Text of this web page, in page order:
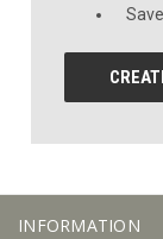
INFORMATION